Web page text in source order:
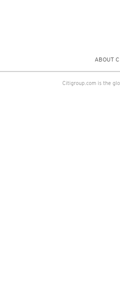
ABOUT
Citigroup.com is the